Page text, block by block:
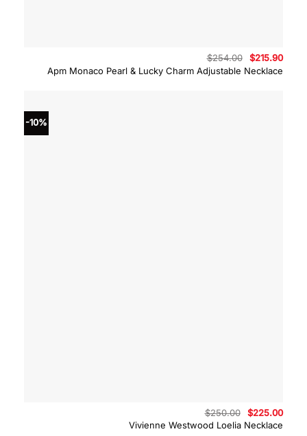
Apm Monaco Pearl & Lucky Charm Adjustable Necklace
$254.00
Original
price
was:
$215.90
-10%
Vivienne Westwood Loelia Necklace
$250.00
Original
price
was:
$225.00